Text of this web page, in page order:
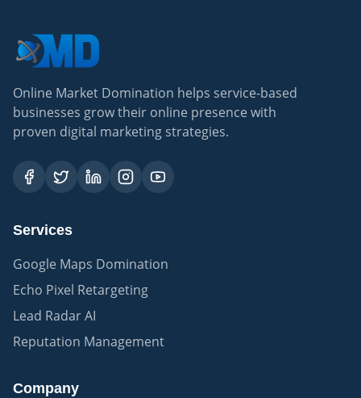
Online Market Domination helps service-based
businesses grow their online presence with
proven digital marketing strategies.
Services
Google Maps Domination
Echo Pixel Retargeting
Lead Radar AI
Reputation Management
Company